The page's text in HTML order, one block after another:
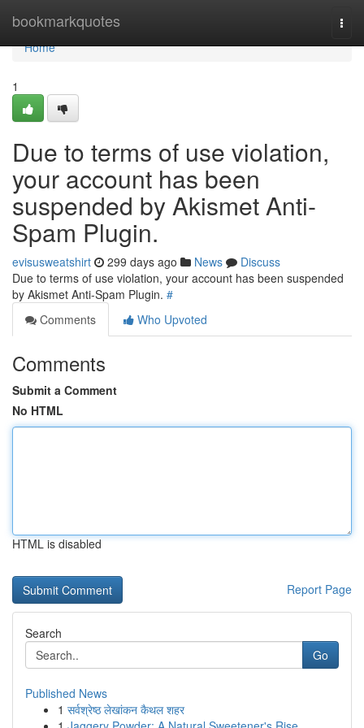
bookmarkquotes
Home
Home
1
Due to terms of use violation,
your account has been
suspended by Akismet Anti-
Spam Plugin.
evisusweatshirt 299 days ago News
Discuss
Due to terms of use violation, your account has been suspended
by Akismet Anti-Spam Plugin. #
Comments
Who Upvoted
Comments
Submit a Comment
No HTML
HTML is disabled
Report Page
Search
Go
Published News
1 सर्वश्रेष्ठ लेखांकन कैथल शहर